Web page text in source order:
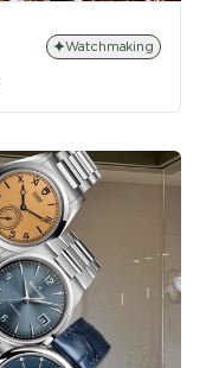
Watchmaking